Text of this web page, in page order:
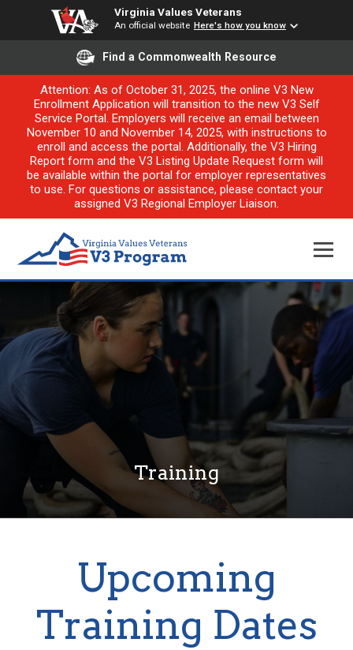
Virginia Values Veterans
An official website Here's how you know
Find a Commonwealth Resource
Attention: As of October 31, 2025, the online V3 New
Enrollment Application will transition to the new V3 Self
Service Portal. Employers will receive an email between
November 10 and November 14, 2025, with instructions to
enroll and access the portal. Additionally, the V3 Hiring
Report form and the V3 Listing Update Request form will
be available within the portal for employer representatives
to use. For questions or assistance, please contact your
assigned V3 Regional Employer Liaison.
Training
Upcoming
Training Dates